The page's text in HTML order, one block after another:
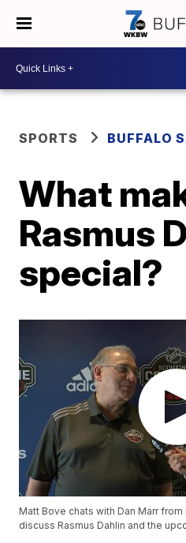
SPORTS BUFFALO
What
Rasmus
special?
Matt Bove chats with Dan Marr
discuss Rasmus Dahlin and the